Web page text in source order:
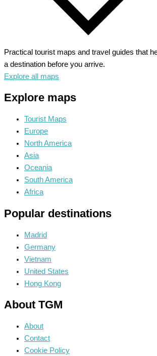
Practical tourist maps and travel guides that
a destination before you arrive.
Explore all maps
Explore maps
Tourist Maps
Europe
North America
Asia
Oceania
South America
Africa
Popular destinations
Madrid
Germany
Vietnam
United States
Hong Kong
About TGM
About
Contact
Cookie Policy